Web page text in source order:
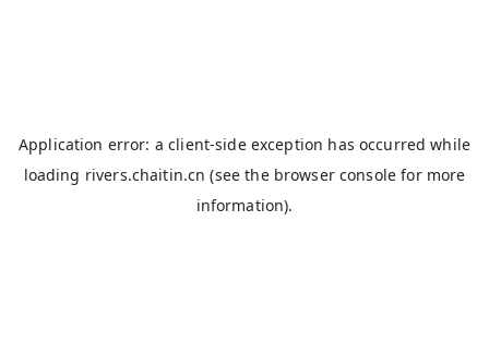
Application error: aclient-side exception has occurred while
loading rivers.chaitin.cn (see the browser console for more
information).